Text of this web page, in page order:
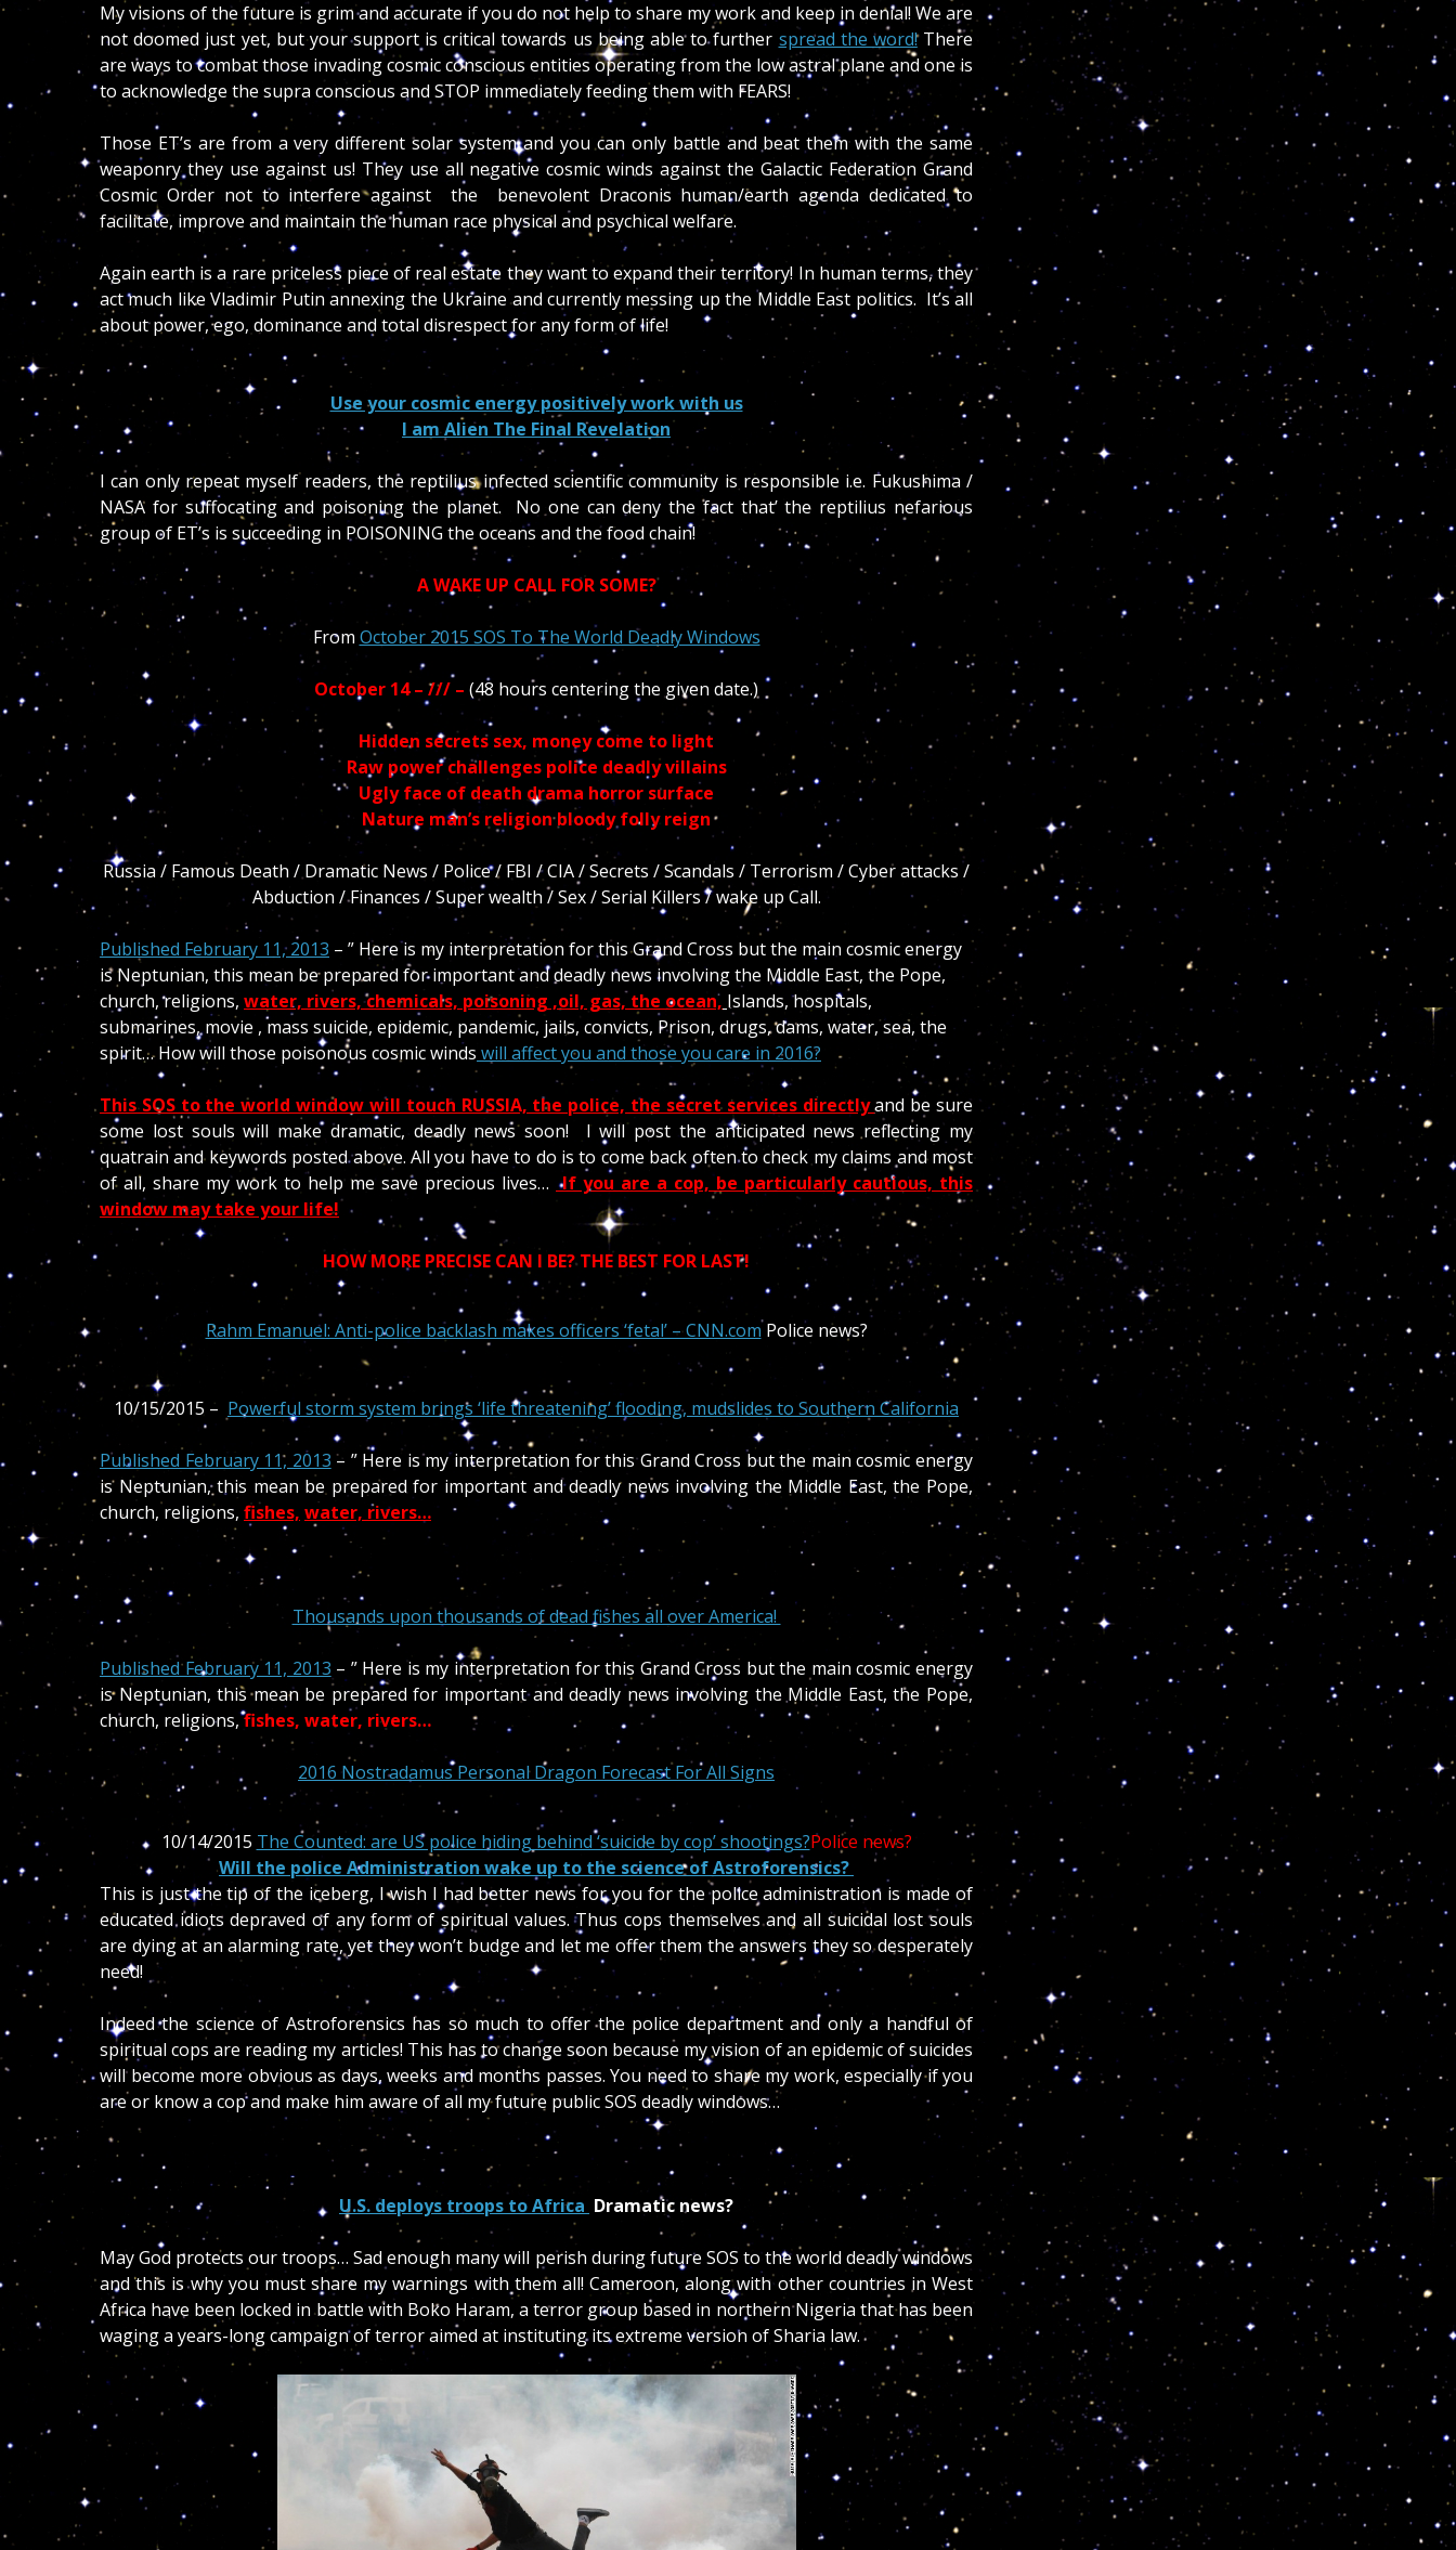
My visions of the future is grim and accurate if you do not help to share my work and keep in denial! We are
not doomed just yet, but your support is critical towards us being able to further spread the word!There
are ways to combat those invading cosmic conscious entities operating from the low astral plane and one is
to acknowledge the supra conscious and STOP immediately feeding them with FEARS!
Those ET’s are from a very different solar system and you can only battle and beat them with the same
weaponry they use against us! They use all negative cosmic winds against the Galactic Federation Grand
Cosmic Order not to interfere against the benevolent Draconis human/earth agenda dedicated to
facilitate, improve and maintain the human race physical and psychical welfare.
Again earth is a rare priceless piece of real estate they want to expand their territory! In human terms, they
act much like Vladimir Putin annexing the Ukraine and currently messing up the Middle East politics. It’s all
about power, ego, dominance and total disrespect for any form of life!
Use your cosmic energy positively work with us
I am Alien The Final Revelation
I can only repeat myself readers, the reptilius infected scientific community is responsible i.e. Fukushima /
NASA for suffocating and poisoning the planet. No one can deny the fact that’ the reptilius nefarious
group of ET’s is succeeding in POISONING the oceans and the food chain!
A WAKE UP CALL FOR SOME?
From October 2015 SOS To The World Deadly Windows
October 14 – /// – (48 hours centering the given date.)
Hidden secrets sex, money come to light
Raw power challenges police deadly villains
Ugly face of death drama horror surface
Nature man’s religion bloody folly reign
Russia / Famous Death / Dramatic News / Police / FBI / CIA / Secrets / Scandals / Terrorism / Cyber attacks /
Abduction / Finances / Super wealth / Sex / Serial Killers / wake up Call.
Published February 11, 2013 – ” Here is my interpretation for this Grand Cross but the main cosmic energy
is Neptunian, this mean be prepared for important and deadly news involving the Middle East, the Pope,
church, religions, water, rivers, chemicals, poisoning ,oil, gas, the ocean, Islands, hospitals,
submarines, movie , mass suicide, epidemic, pandemic, jails, convicts, Prison, drugs, dams, water, sea, the
spirit… How will those poisonous cosmic winds will affect you and those you care in 2016?
This SOS to the world window will touch RUSSIA, the police, the secret services directlyand be sure
some lost souls will make dramatic, deadly news soon! I will post the anticipated news reflecting my
quatrain and keywords posted above. All you have to do is to come back often to check my claims and most
of all, share my work to help me save precious lives… If you are a cop, be particularly cautious, this
window may take your life!
HOW MORE PRECISE CAN I BE? THE BEST FOR LAST!
Rahm Emanuel: Anti-police backlash makes officers ‘fetal’ – CNN.comPolice news?
10/15/2015 – Powerful storm system brings ‘life threatening’ flooding, mudslides to Southern California
Published February 11, 2013 – ” Here is my interpretation for this Grand Cross but the main cosmic energy
is Neptunian, this mean be prepared for important and deadly news involving the Middle East, the Pope,
church, religions, fishes, water, rivers…
Thousands upon thousands of dead fishes all over America!
Published February 11, 2013 – ” Here is my interpretation for this Grand Cross but the main cosmic energy
is Neptunian, this mean be prepared for important and deadly news involving the Middle East, the Pope,
church, religions,fishes, water, rivers…
2016 Nostradamus Personal Dragon Forecast For All Signs
10/14/2015 The Counted: are US police hiding behind ‘suicide by cop’ shootings?Police news?
Will the police Administration wake up to the science of Astroforensics?
This is just the tip of the iceberg, I wish I had better news for you for the police administration is made of
educated idiots depraved of any form of spiritual values. Thus cops themselves and all suicidal lost souls
are dying at an alarming rate, yet they won’t budge and let me offer them the answers they so desperately
need!
Indeed the science of Astroforensics has so much to offer the police department and only a handful of
spiritual cops are reading my articles! This has to change soon because my vision of an epidemic of suicides
will become more obvious as days, weeks and months passes. You need to share my work, especially if you
are or know a cop and make him aware of all my future public SOS deadly windows…
U.S. deploys troops to Africa Dramatic news?
May God protects our troops… Sad enough many will perish during future SOS to the world deadly windows
and this is why you must share my warnings with them all! Cameroon, along with other countries in West
Africa have been locked in battle with Boko Haram, a terror group based in northern Nigeria that has been
waging a years-long campaign of terror aimed at instituting its extreme version of Sharia law.